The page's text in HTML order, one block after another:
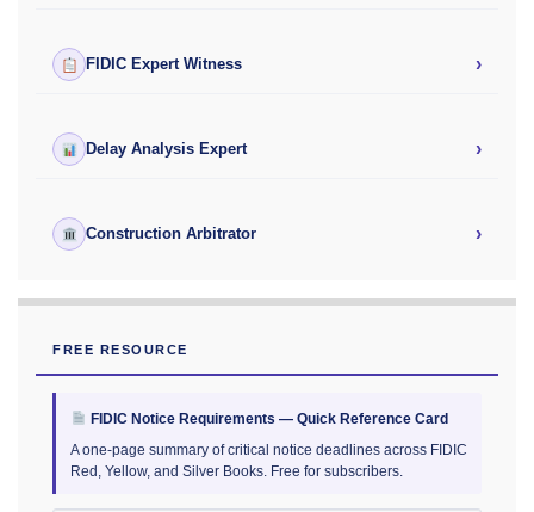
FIDIC Expert Witness ›
Delay Analysis Expert ›
Construction Arbitrator ›
FREE RESOURCE
FIDIC Notice Requirements — Quick Reference Card
A one-page summary of critical notice deadlines across FIDIC
Red, Yellow, and Silver Books. Free for subscribers.